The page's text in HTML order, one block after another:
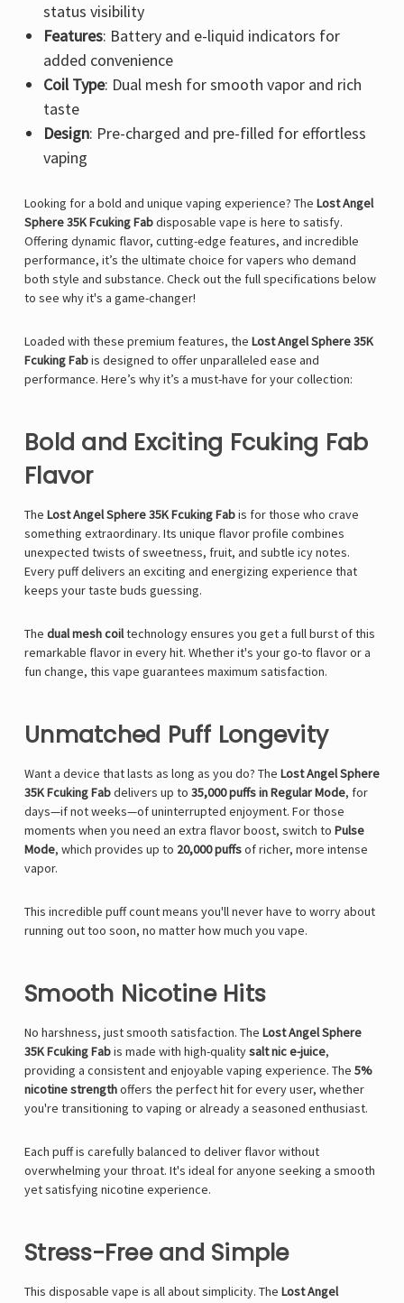
status visibility
Features: Battery and e-liquid indicators for
added convenience
Coil Type: Dual mesh for smooth vapor and rich
taste
Design: Pre-charged and pre-filled for effortless
vaping
Looking for a bold and unique vaping experience? The Lost Angel
Sphere 35K Fcuking Fabdisposable vape is here to satisfy.
Offering dynamic flavor, cutting-edge features, and incredible
performance, it’s the ultimate choice for vapers who demand
both style and substance. Check out the full specifications below
to see why it's a game-changer!
Loaded with these premium features, the Lost Angel Sphere 35K
Fcuking Fabis designed to offer unparalleled ease and
performance. Here’s why it’s a must-have for your collection:
Bold and Exciting Fcuking Fab
Flavor
The Lost Angel Sphere 35K Fcuking Fabis for those who crave
something extraordinary. Its unique flavor profile combines
unexpected twists of sweetness, fruit, and subtle icy notes.
Every puff delivers an exciting and energizing experience that
keeps your taste buds guessing.
The dual mesh coiltechnology ensures you get a full burst of this
remarkable flavor in every hit. Whether it's your go-to flavor or a
fun change, this vape guarantees maximum satisfaction.
Unmatched Puff Longevity
Want a device that lasts as long as you do? The Lost Angel Sphere
35K Fcuking Fabdelivers up to 35,000 puffs in Regular Mode, for
days—if not weeks—of uninterrupted enjoyment. For those
moments when you need an extra flavor boost, switch to Pulse
Mode, which provides up to 20,000 puffsof richer, more intense
vapor.
This incredible puff count means you'll never have to worry about
running out too soon, no matter how much you vape.
Smooth Nicotine Hits
No harshness, just smooth satisfaction. The Lost Angel Sphere
35K Fcuking Fabis made with high-qualitysalt nic e-juice,
providing a consistent and enjoyable vaping experience. The 5%
nicotine strengthoffers the perfect hit for every user, whether
you're transitioning to vaping or already a seasoned enthusiast.
Each puff is carefully balanced to deliver flavor without
overwhelming your throat. It's ideal for anyone seeking a smooth
yet satisfying nicotine experience.
Stress-Free and Simple
This disposable vape is all about simplicity. The Lost Angel